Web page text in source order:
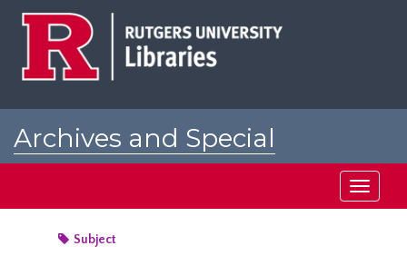
Archives and Special
Toggle
Subject